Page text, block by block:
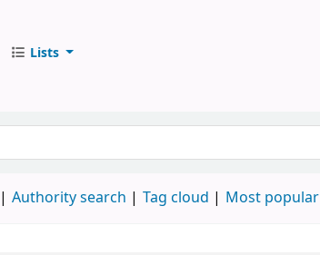
Lists
by keyword
Authority search Tag cloud Most popular